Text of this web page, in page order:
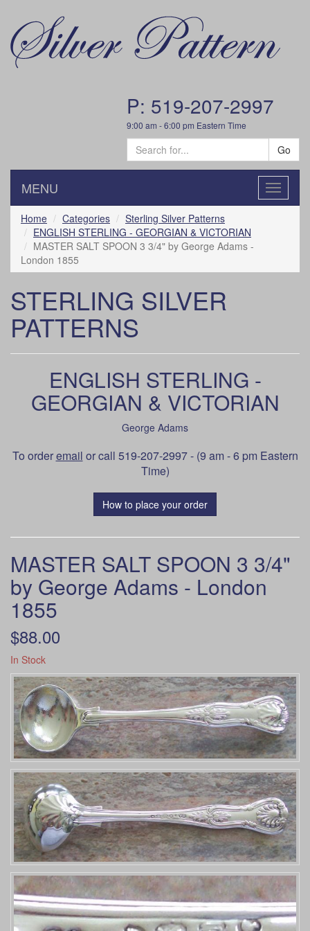
P: 519-207-2997
9:00 am - 6:00 pm Eastern Time
Go
Toggle
MENU
Home Categories
Sterling Silver Patterns
ENGLISH STERLING - GEORGIAN & VICTORIAN
MASTER SALT SPOON 3 3/4" by George Adams -
London 1855
STERLING SILVER
PATTERNS
ENGLISH STERLING -
GEORGIAN & VICTORIAN
George Adams
To orderemail or call 519-207-2997 - (9 am - 6 pm Eastern
Time)
How to place your order
MASTER SALT SPOON 3 3/4"
by George Adams - London
1855
$88.00
In Stock